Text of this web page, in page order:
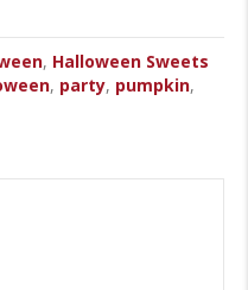
, Halloween Sweets
, party, pumpkin,